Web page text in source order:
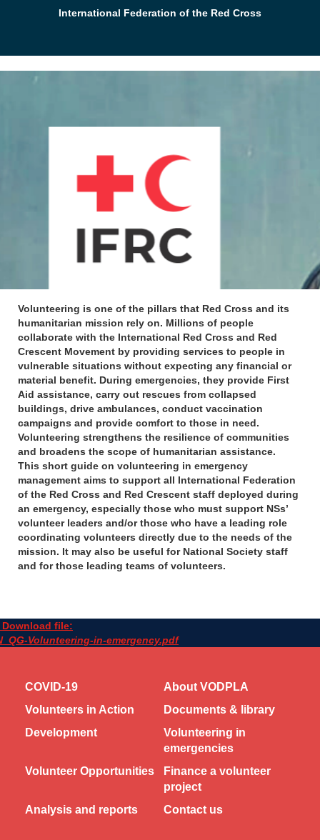
International Federation of the Red Cross
Volunteering is one of the pillars that Red Cross and its
humanitarian mission rely on. Millions of people
collaborate with the International Red Cross and Red
Crescent Movement by providing services to people in
vulnerable situations without expecting any financial or
material benefit. During emergencies, they provide First
Aid assistance, carry out rescues from collapsed
buildings, drive ambulances, conduct vaccination
campaigns and provide comfort to those in need.
Volunteering strengthens the resilience of communities
and broadens the scope of humanitarian assistance.
This short guide on volunteering in emergency
management aims to support all International Federation
of the Red Cross and Red Crescent staff deployed during
an emergency, especially those who must support NSs’
volunteer leaders and/or those who have a leading role
coordinating volunteers directly due to the needs of the
mission. It may also be useful for National Society staff
and for those leading teams of volunteers.
Download file:
Volunteering-in-emergency.pdf
COVID-19
About VODPLA
Volunteers in Action
Documents & library
Development
Volunteering in
emergencies
Volunteer Opportunities
Finance a volunteer
project
Analysis and reports
Contact us